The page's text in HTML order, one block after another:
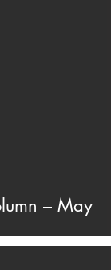
– May